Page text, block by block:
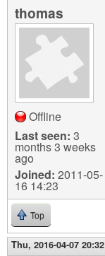
thomas
Offline
Last seen: 3
months 3 weeks
ago
Joined: 2011-05-
16 14:23
Top
Thu, 2016-04-07 20:32